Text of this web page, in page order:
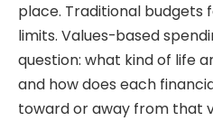
place. Traditional budgets
limits. Values-based
question: what kind of life
and how does each
toward or away from that